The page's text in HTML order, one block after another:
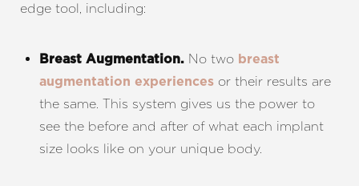
edge tool, including:
Breast Augmentation. No two breast
augmentation experiences or their results are
the same. This system gives us the power to
see the before and after of what each implant
size looks like on your unique body.